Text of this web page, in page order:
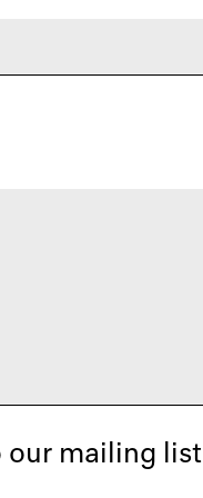
our mailing list